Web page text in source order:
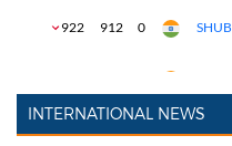
INTERNATIONAL NEWS